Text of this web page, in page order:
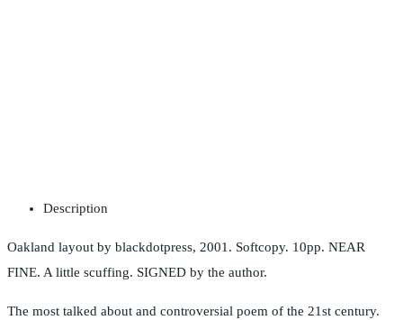
Description
Oakland layout by blackdotpress, 2001. Softcopy. 10pp. NEAR
FINE. A little scuffing. SIGNED by the author.
The most talked about and controversial poem of the 21st century.